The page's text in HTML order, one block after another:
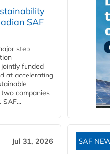
SAF
step
funded
at accelerating
two companies
Jul 31, 2026 SAF